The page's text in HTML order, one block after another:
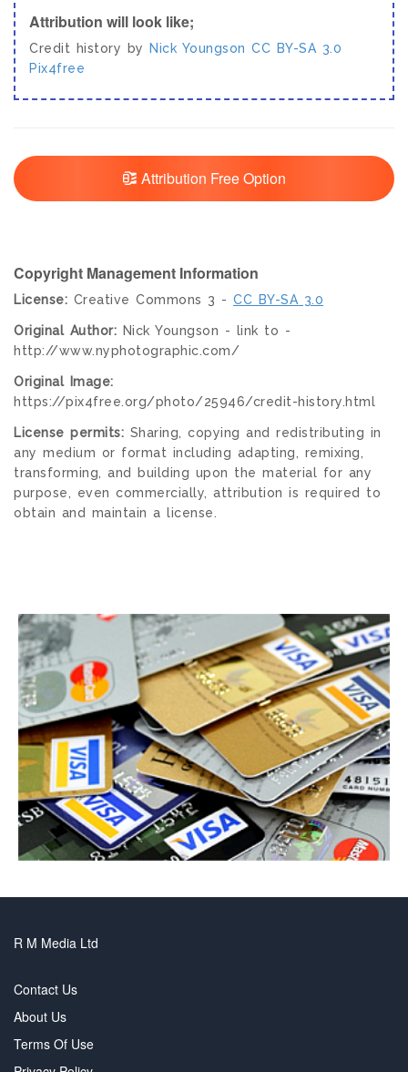
Attribution will look like;
Credit history by Nick Youngson CC BY-SA 3.0
Pix4free
Attribution Free Option
Copyright Management Information
License: Creative Commons 3 - CC BY-SA 3.0
Original Author: Nick Youngson - link to -
http://www.nyphotographic.com/
Original Image:
https://pix4free.org/photo/25946/credit-history.html
License permits: Sharing, copying and redistributing in
any medium or format including adapting, remixing,
transforming, and building upon the material for any
purpose, even commercially, attribution is required to
obtain and maintain a license.
R M Media Ltd
Contact Us
About Us
Terms Of Use